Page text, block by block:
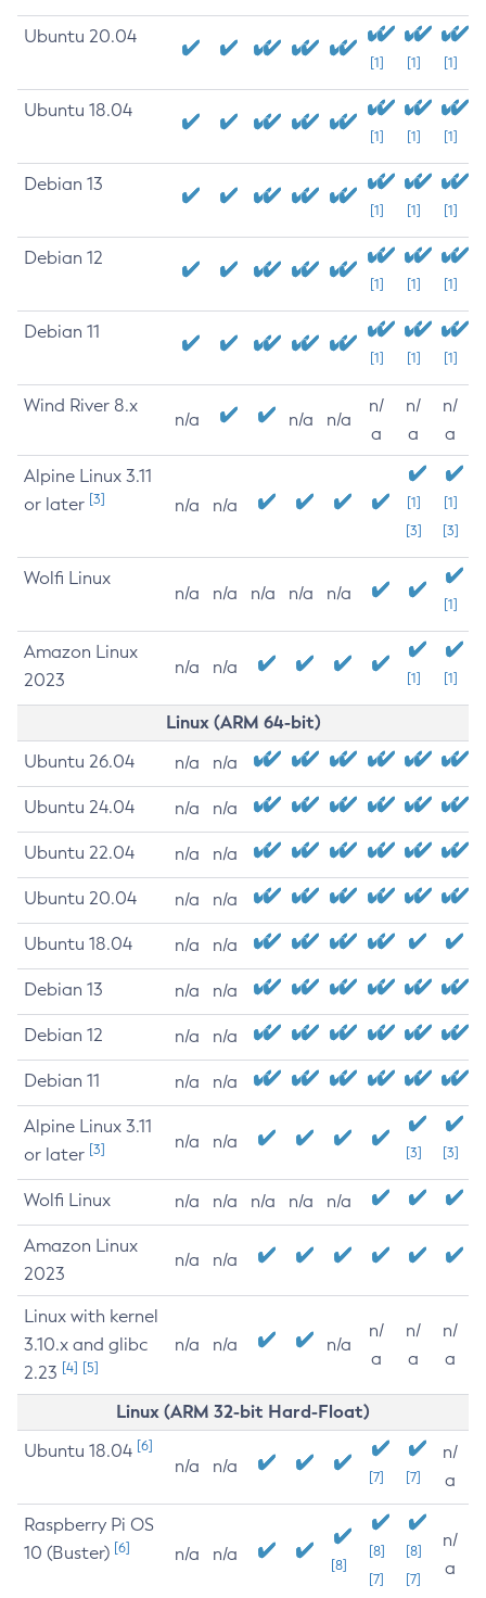
Ubuntu 20.04
[1] [1] [1]
Ubuntu 18.04
[1] [1] [1]
Debian 13
[1] [1] [1]
Debian 12
[1] [1] [1]
Debian 11
[1] [1] [1]
Wind River 8.x
n/a n/a n/a
n/
a
n/
a
n/
a
Alpine Linux 3.11
or later [3] n/a n/a
[1]
[3]
[1]
[3]
Wolfi Linux
n/a n/a n/a n/a n/a
[1]
Amazon Linux
2023
n/a n/a
[1] [1]
Linux (ARM 64-bit)
Ubuntu 26.04 n/a n/a
Ubuntu 24.04 n/a n/a
Ubuntu 22.04 n/a n/a
Ubuntu 20.04 n/a n/a
Ubuntu 18.04 n/a n/a
Debian 13 n/a n/a
Debian 12 n/a n/a
Debian 11 n/a n/a
Alpine Linux 3.11
or later [3] n/a n/a
[3] [3]
Wolfi Linux n/a n/a n/a n/a n/a
Amazon Linux
2023
n/a n/a
Linux with kernel
3.10.x and glibc
2.23 [4] [5]
n/a n/a n/a
n/
a
n/
a
n/
a
Linux (ARM 32-bit Hard-Float)
Ubuntu 18.04 [6]
n/a n/a
[7] [7]
n/
a
Raspberry Pi OS
10 (Buster) [6] n/a n/a
[8]
[8]
[7]
[8]
[7]
n/
a